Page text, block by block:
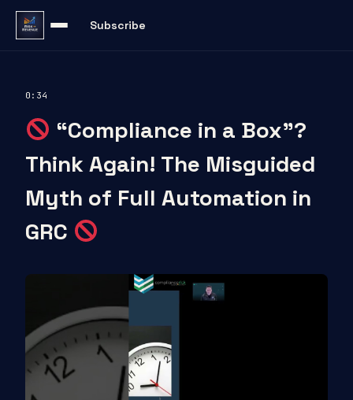
Subscribe
0:34
“Compliance in a Box”?
Think Again! The Misguided
Myth of Full Automation in
GRC